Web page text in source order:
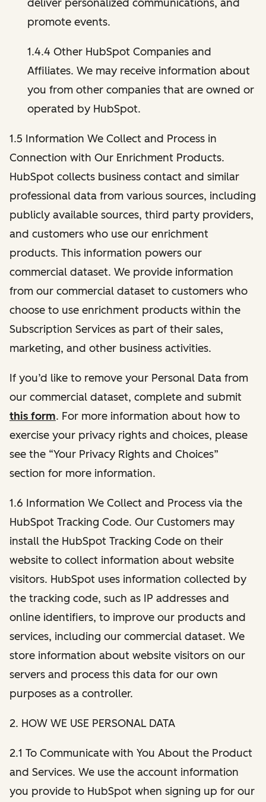
deliver personalized communications, and
promote events.
1.4.4 Other HubSpot Companies and
Affiliates. We may receive information about
you from other companies that are owned or
operated by HubSpot.
1.5 Information We Collect and Process in
Connection with Our Enrichment Products.
HubSpot collects business contact and similar
professional data from various sources, including
publicly available sources, third party providers,
and customers who use our enrichment
products. This information powers our
commercial dataset. We provide information
from our commercial dataset to customers who
choose to use enrichment products within the
Subscription Services as part of their sales,
marketing, and other business activities.
If you’d like to remove your Personal Data from
our commercial dataset, complete and submit
this form. For more information about how to
exercise your privacy rights and choices, please
see the “Your Privacy Rights and Choices”
section for more information.
1.6 Information We Collect and Process via the
HubSpot Tracking Code. Our Customers may
install the HubSpot Tracking Code on their
website to collect information about website
visitors. HubSpot uses information collected by
the tracking code, such as IP addresses and
online identifiers, to improve our products and
services, including our commercial dataset. We
store information about website visitors on our
servers and process this data for our own
purposes as a controller.
2. HOW WE USE PERSONAL DATA
2.1 To Communicate with You About the Product
and Services. We use the account information
you provide to HubSpot when signing up for our